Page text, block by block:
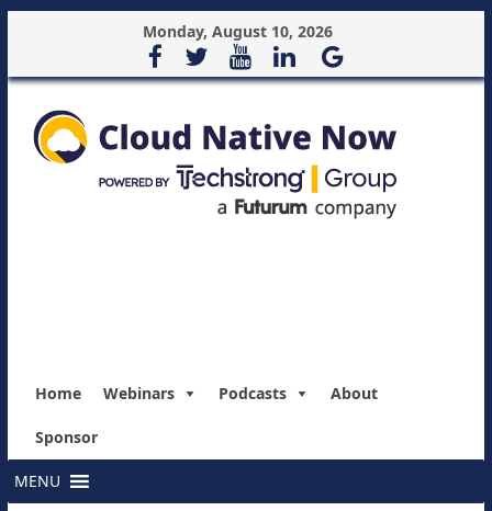
Monday, August 10, 2026
Home Webinars Podcasts About
Sponsor
MENU